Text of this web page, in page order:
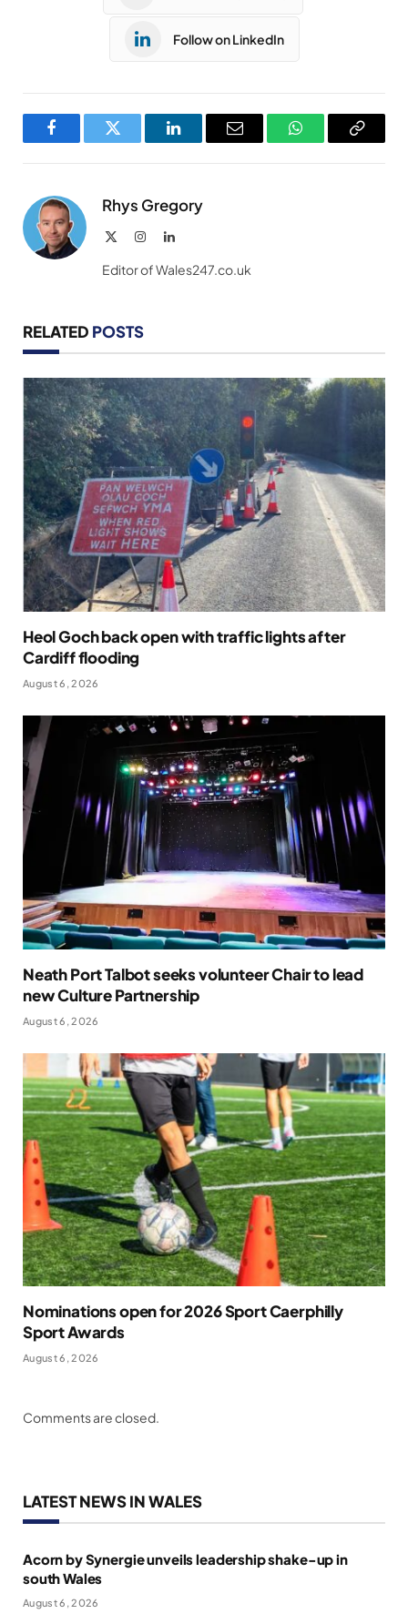
Follow on LinkedIn
FacebookTwitter LinkedInEmail WhatsAppCopy
Rhys Gregory
InstagramLinkedIn
Editor of Wales247.co.uk
RELATED POSTS
Heol Goch back open with traffic lights after
Cardiff flooding
August 6, 2026
Neath Port Talbot seeks volunteer Chair to lead
new Culture Partnership
August 6, 2026
Nominations open for 2026 Sport Caerphilly
Sport Awards
August 6, 2026
Comments are closed.
LATEST NEWS IN WALES
Acorn by Synergie unveils leadership shake-up in
south Wales
August 6, 2026